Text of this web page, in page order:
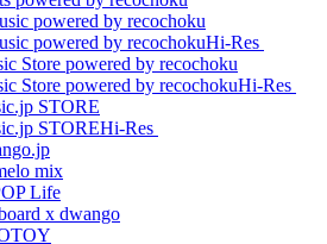
Hi-Res
Hi-Res
Hi-Res